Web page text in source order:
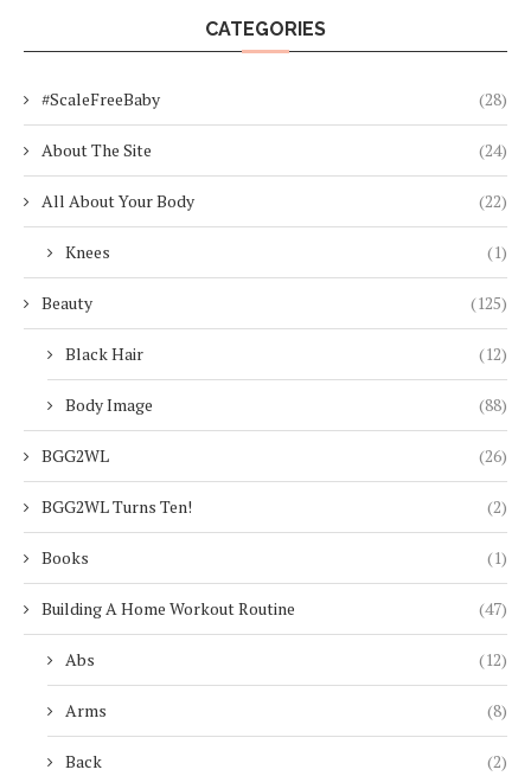
CATEGORIES
#ScaleFreeBaby (28)
About The Site (24)
All About Your Body (22)
Knees (1)
Beauty (125)
Black Hair (12)
Body Image (88)
BGG2WL (26)
BGG2WL Turns Ten! (2)
Books (1)
Building A Home Workout Routine (47)
Abs (12)
Arms (8)
Back (2)